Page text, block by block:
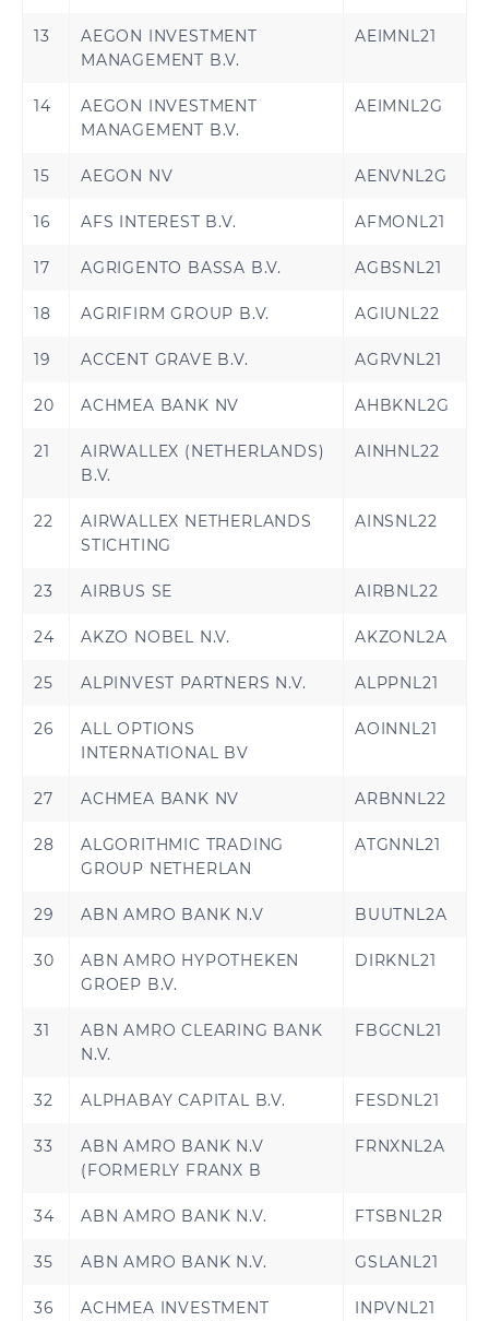
13
AEGON INVESTMENT
MANAGEMENT B.V.
AEIMNL21
14
AEGON INVESTMENT
MANAGEMENT B.V.
AEIMNL2G
15 AEGON NV AENVNL2G
16 AFS INTEREST B.V. AFMONL21
17 AGRIGENTO BASSA B.V. AGBSNL21
18 AGRIFIRM GROUP B.V. AGIUNL22
19 ACCENT GRAVE B.V. AGRVNL21
20 ACHMEA BANK NV AHBKNL2G
21
AIRWALLEX (NETHERLANDS)
B.V.
AINHNL22
22
AIRWALLEX NETHERLANDS
STICHTING
AINSNL22
23 AIRBUS SE AIRBNL22
24 AKZO NOBEL N.V. AKZONL2A
25 ALPINVEST PARTNERS N.V. ALPPNL21
26
ALL OPTIONS
INTERNATIONAL BV
AOINNL21
27 ACHMEA BANK NV ARBNNL22
28
ALGORITHMIC TRADING
GROUP NETHERLAN
ATGNNL21
29 ABN AMRO BANK N.V BUUTNL2A
30
ABN AMRO HYPOTHEKEN
GROEP B.V.
DIRKNL21
31
ABN AMRO CLEARING BANK
N.V.
FBGCNL21
32 ALPHABAY CAPITAL B.V. FESDNL21
33
ABN AMRO BANK N.V
(FORMERLY FRANX B
FRNXNL2A
34 ABN AMRO BANK N.V. FTSBNL2R
35 ABN AMRO BANK N.V. GSLANL21
36
ACHMEA INVESTMENT
INPVNL21